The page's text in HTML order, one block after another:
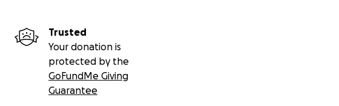
Trusted
Your donation is
protected by the
GoFundMe Giving
Guarantee